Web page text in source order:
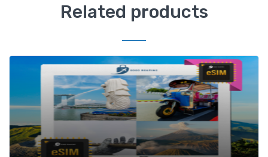
Related products